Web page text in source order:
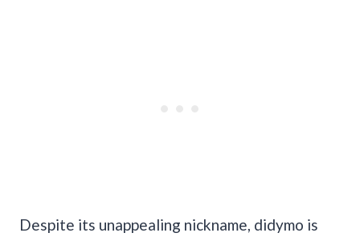
Despite its unappealing nickname, didymo is